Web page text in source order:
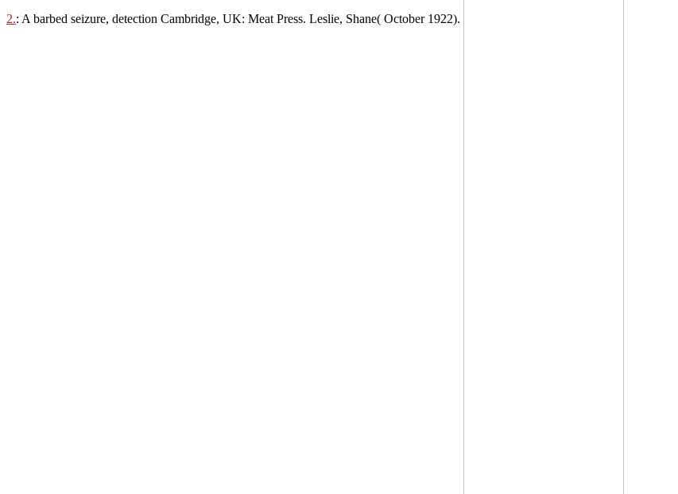
2.: A barbed seizure, detection Cambridge, UK: Meat Press. Leslie, Shane( October 1922).